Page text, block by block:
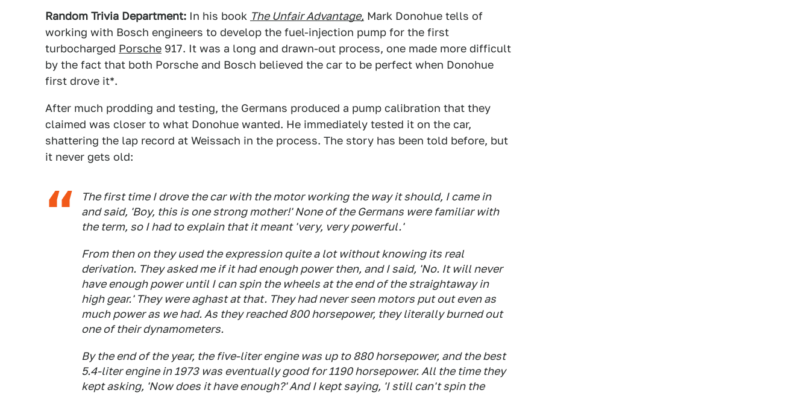
Random Trivia Department: In his book The Unfair Advantage, Mark Donohue tells of
working with Bosch engineers to develop the fuel-injection pump for the first
turbocharged Porsche 917. It was a long and drawn-out process, one made more difficult
by the fact that both Porsche and Bosch believed the car to be perfect when Donohue
first drove it*.
After much prodding and testing, the Germans produced a pump calibration that they
claimed was closer to what Donohue wanted. He immediately tested it on the car,
shattering the lap record at Weissach in the process. The story has been told before, but
it never gets old:
The first time I drove the car with the motor working the way it should, I came in
and said, 'Boy, this is one strong mother!' None of the Germans were familiar with
the term, so I had to explain that it meant 'very, very powerful.'
From then on they used the expression quite a lot without knowing its real
derivation. They asked me if it had enough power then, and I said, 'No. It will never
have enough power until I can spin the wheels at the end of the straightaway in
high gear.' They were aghast at that. They had never seen motors put out even as
much power as we had. As they reached 800 horsepower, they literally burned out
one of their dynamometers.
By the end of the year, the five-liter engine was up to 880 horsepower, and the best
5.4-liter engine in 1973 was eventually good for 1190 horsepower. All the time they
kept asking, 'Now does it have enough?' And I kept saying, 'I still can't spin the